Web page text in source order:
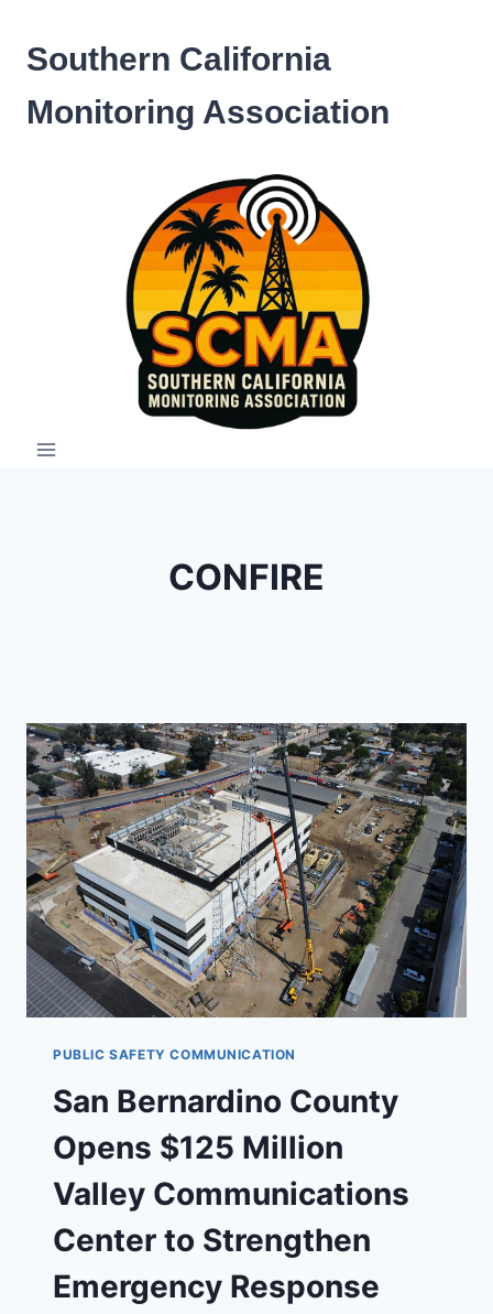
content
Southern California
Monitoring Association
CONFIRE
PUBLIC SAFETY COMMUNICATION
San Bernardino County
Opens $125 Million
Valley Communications
Center to Strengthen
Emergency Response